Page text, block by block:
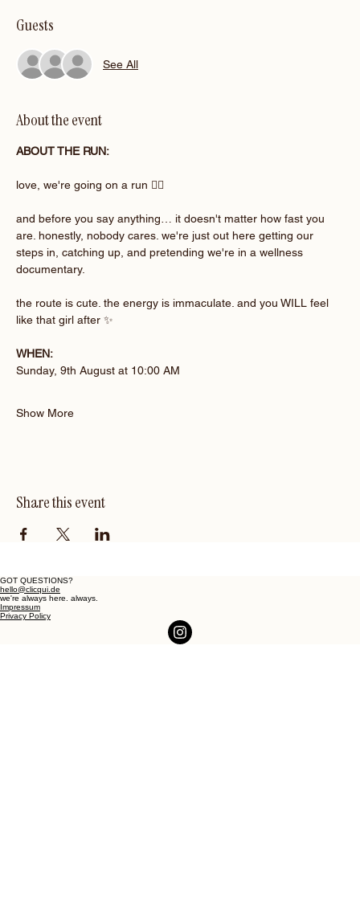
Guests
See All
About the event
ABOUT THE RUN:
love, we're going on a run 🏃‍♀️
and before you say anything… it doesn't matter how fast you
are. honestly, nobody cares. we're just out here getting our
steps in, catching up, and pretending we're in a wellness
documentary.
the route is cute. the energy is immaculate. and you WILL feel
like that girl after ✨
WHEN:
Sunday, 9th August at 10:00 AM
Show More
Share this event
GOT QUESTIONS?
hello@clicqui.de
we're always here. always.
Impressum
Privacy Policy